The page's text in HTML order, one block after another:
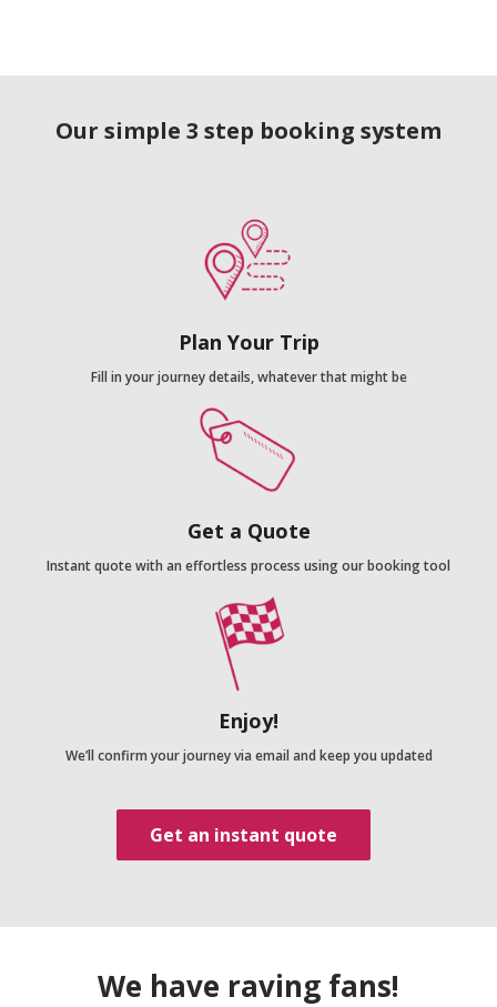
Our simple 3 step booking system
Plan Your Trip
Fill in your journey details, whatever that might be
Get a Quote
Instant quote with an effortless process using our booking tool
Enjoy!
We’ll confirm your journey via email and keep you updated
Get an instant quote
We have raving fans!